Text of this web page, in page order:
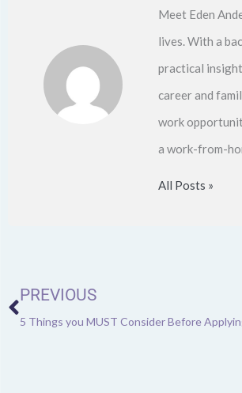
Meet Eden
lives. With a
practical
career and
work
a work-from-
All Posts »
PREVIOUS
5 Things you MUST Consider Before